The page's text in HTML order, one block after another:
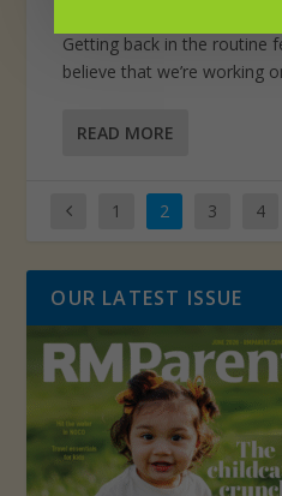
Getting back in the routine
believe that we’re working
READ MORE
1 2 3 4
OUR LATEST ISSUE